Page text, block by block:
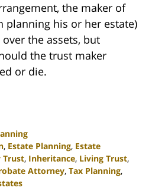
the maker of
planning his or her estate)
the assets, but
the trust maker
or die.
, Estate Planning, Estate
Trust, Inheritance, Living Trust,
Attorney, Tax Planning,